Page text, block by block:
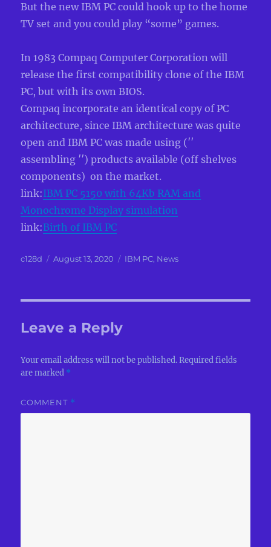
But the new IBM PC could hook up to the home
TV set and you could play “some” games.
In 1983 Compaq Computer Corporation will
release the first compatibility clone of the IBM
PC, but with its own BIOS.
Compaq incorporate an identical copy of PC
architecture, since IBM architecture was quite
open and IBM PC was made using (′′
assembling ′′) products available (off shelves
components) on the market.
link:IBM PC 5150 with 64Kb RAM and
Monochrome Display simulation
link:Birth of IBM PC
Author
c128d
Posted
August 13, 2020 Categories
IBM PC, News
Leave a Reply
Your email address will not be published. Required fields
are marked *
COMMENT *